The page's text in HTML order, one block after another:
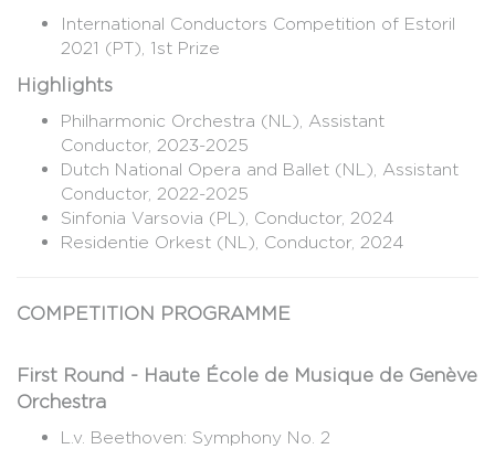
International Conductors Competition of Estoril
2021 (PT), 1st Prize
Highlights
​Philharmonic Orchestra (NL), Assistant
Conductor, 2023-2025
Dutch National Opera and Ballet (NL), Assistant
Conductor, 2022-2025
Sinfonia Varsovia (PL), Conductor, 2024
Residentie Orkest (NL), Conductor, 2024
COMPETITION PROGRAMME
First Round - Haute École de Musique de Genève
Orchestra
L.v. Beethoven: Symphony No. 2